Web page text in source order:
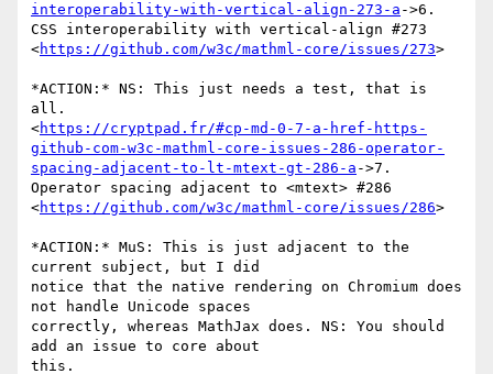
interoperability-with-vertical-align-273-a ->6.
CSS interoperability with vertical-align #273
<https://github.com/w3c/mathml-core/issues/273>
*ACTION:* NS: This just needs a test, that is
all.
<https://cryptpad.fr/#cp-md-0-7-a-href-https-
github-com-w3c-mathml-core-issues-286-operator-
spacing-adjacent-to-lt-mtext-gt-286-a ->7.
Operator spacing adjacent to <mtext> #286
<https://github.com/w3c/mathml-core/issues/286>
*ACTION:* MuS: This is just adjacent to the
current subject, but I did
notice that the native rendering on Chromium does
not handle Unicode spaces
correctly, whereas MathJax does. NS: You should
add an issue to core about
this.